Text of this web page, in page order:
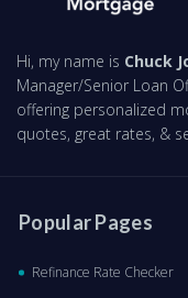
Hi, my name is Chuck
Manager/Senior Loan
offering personalized
quotes, great rates, &
Popular Pages
Refinance Rate Checker